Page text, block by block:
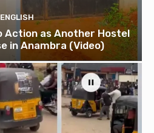
ENGLISH
Action as Another Hostel
in Anambra (Video)